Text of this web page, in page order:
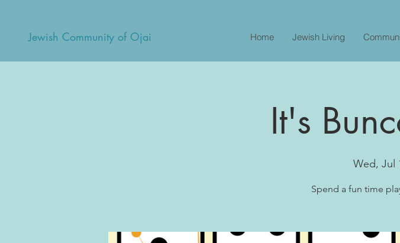
Jewish Community of Ojai Home Jewish Living
It's
Wed, Jul
Spend a fun time